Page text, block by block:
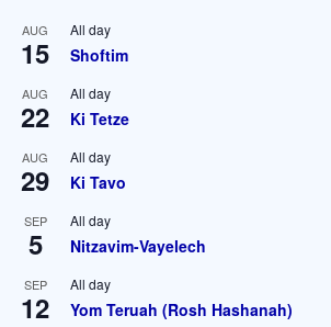
AUG
15
All day
Shoftim
AUG
22
All day
Ki Tetze
AUG
29
All day
Ki Tavo
SEP
5
All day
Nitzavim-Vayelech
SEP
12
All day
Yom Teruah (Rosh Hashanah)